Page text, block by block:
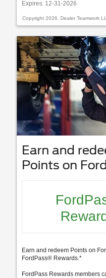
Expires: 12-31-2026
Copyright 2026, Dealer Teamwork
Earn and
Points on
Earn and redeem Points on
FordPass® Rewards.*
FordPass Rewards members